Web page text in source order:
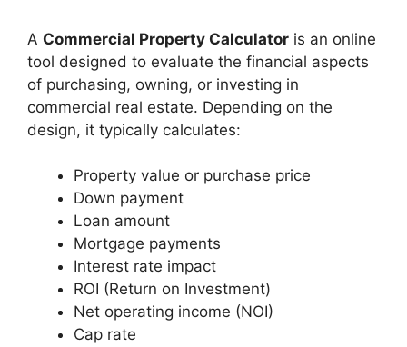
A Commercial Property Calculator is an online
tool designed to evaluate the financial aspects
of purchasing, owning, or investing in
commercial real estate. Depending on the
design, it typically calculates:
Property value or purchase price
Down payment
Loan amount
Mortgage payments
Interest rate impact
ROI (Return on Investment)
Net operating income (NOI)
Cap rate